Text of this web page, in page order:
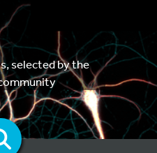
selected by the